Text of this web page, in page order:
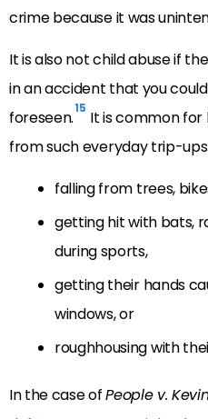
crime because it was
It is also not child abuse if
in an accident that you
foreseen.15 It is common for
from such everyday trip-ups
falling from trees,
getting hit with bats,
during sports,
getting their hands
windows, or
roughhousing with
In the case ofPeople v.